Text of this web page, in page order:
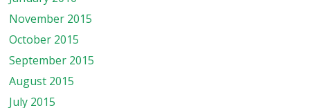
November 2015
October 2015
September 2015
August 2015
July 2015